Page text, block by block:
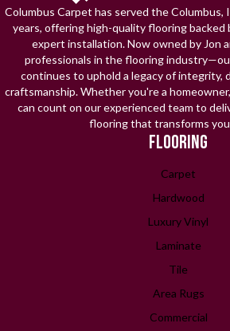
Columbus Carpet has served the Columbus,
years, offering high-quality flooring backed
expert installation. Now owned by Jon
professionals in the flooring
continues to uphold a legacy of integrity,
craftsmanship. Whether you're a
can count on our experienced team to
flooring that transforms
FLOORING
Carpet
Hardwood
Luxury Vinyl
Laminate
Tile
Area Rugs
Commercial